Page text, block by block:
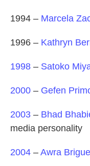
1994 – Marcela
1996 – Kathryn
1998 – Satoko
2000 – Gefen
2003 – Bhad
media personality
2004 – Awra